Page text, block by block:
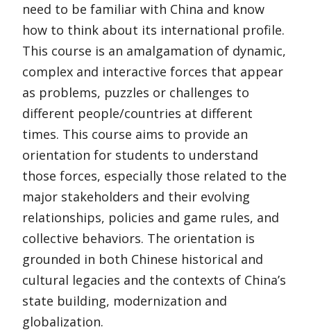
need to be familiar with China and know
how to think about its international profile.
This course is an amalgamation of dynamic,
complex and interactive forces that appear
as problems, puzzles or challenges to
different people/countries at different
times. This course aims to provide an
orientation for students to understand
those forces, especially those related to the
major stakeholders and their evolving
relationships, policies and game rules, and
collective behaviors. The orientation is
grounded in both Chinese historical and
cultural legacies and the contexts of China’s
state building, modernization and
globalization.